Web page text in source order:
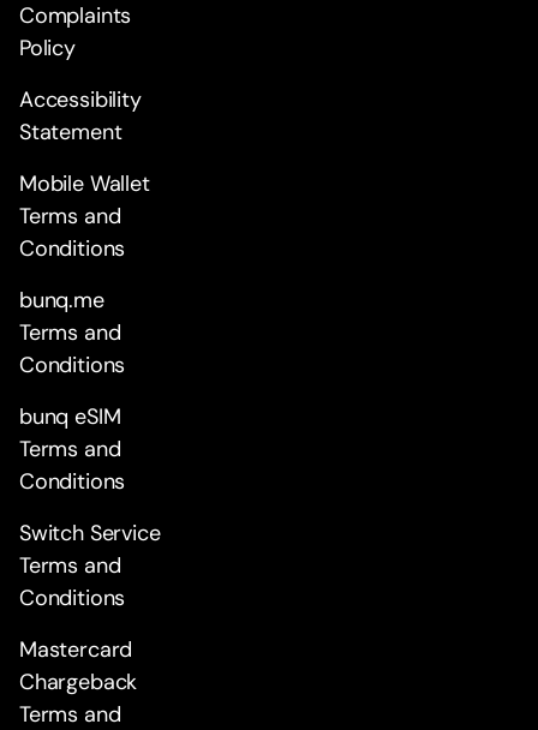
Complaints
Policy
Accessibility
Statement
Mobile Wallet
Terms and
Conditions
bunq.me
Terms and
Conditions
bunq eSIM
Terms and
Conditions
Switch Service
Terms and
Conditions
Mastercard
Chargeback
Terms and